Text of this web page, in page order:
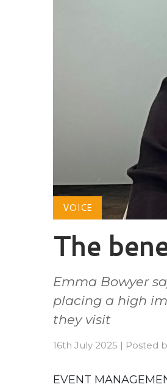
VOICE
The
Emma Bowyer
placing a high
they visit
16th July 2025 | Posted
EVENT